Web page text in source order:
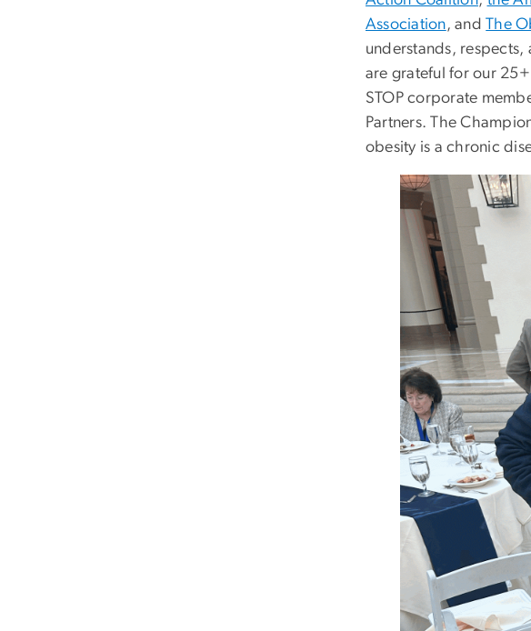
Association, andThe
understands,
are grateful for our
STOP corporate
Partners. The
obesity is a chronic
Image